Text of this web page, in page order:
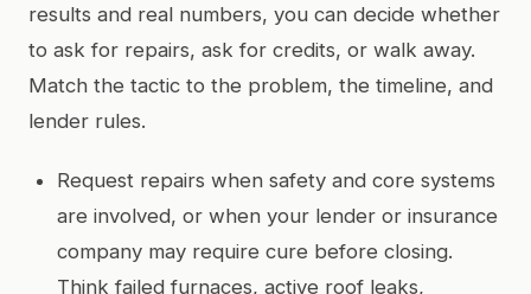
results and real numbers, you can decide whether
to ask for repairs, ask for credits, or walk away.
Match the tactic to the problem, the timeline, and
lender rules.
Request repairs when safety and core systems
are involved, or when your lender or insurance
company may require cure before closing.
Think failed furnaces, active roof leaks,